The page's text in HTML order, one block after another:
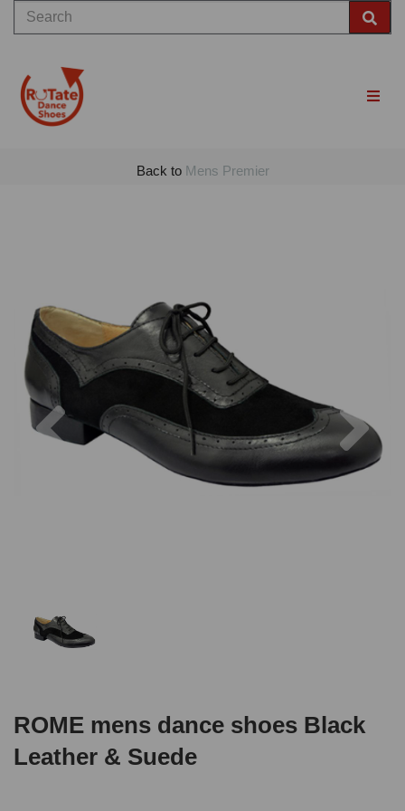
Back to Mens Premier
Previous
ROME mens dance shoes Black
Leather & Suede